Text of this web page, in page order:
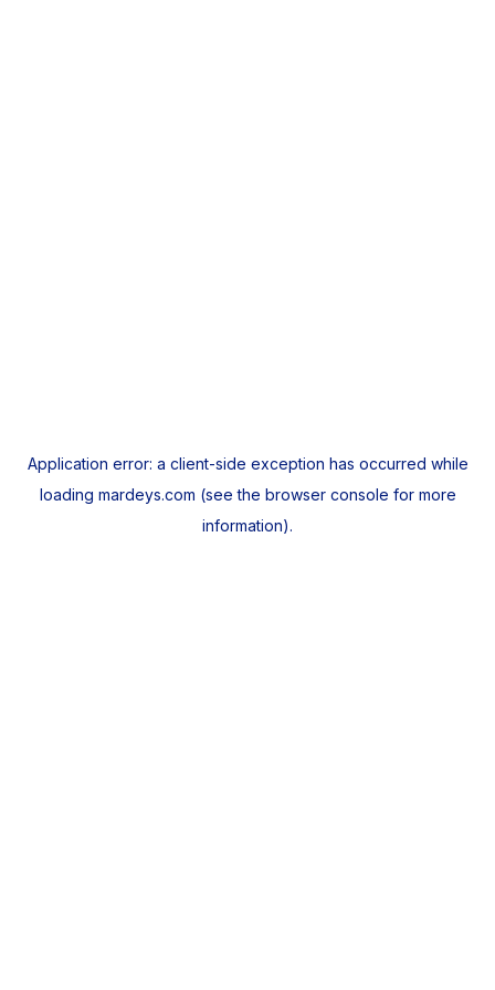
Application error: a client-side exception has occurred while
loading mardeys.com (see the browser console for more
information).